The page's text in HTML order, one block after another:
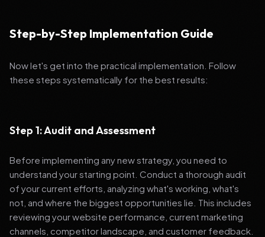
Step-by-Step Implementation Guide
Now let's get into the practical implementation. Follow
these steps systematically for the best results:
Step 1: Audit and Assessment
Before implementing any new strategy, you need to
understand your starting point. Conduct a thorough audit
of your current efforts, analyzing what's working, what's
not, and where the biggest opportunities lie. This includes
reviewing your website performance, current marketing
channels, competitor landscape, and customer feedback.